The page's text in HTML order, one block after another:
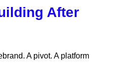
After
A pivot. A platform